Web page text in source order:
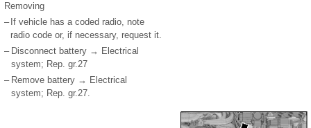
Removing
– If vehicle has a coded radio, note
radio code or, if necessary, request it.
– Disconnect battery → Electrical
system; Rep. gr.27
– Remove battery → Electrical
system; Rep. gr.27.